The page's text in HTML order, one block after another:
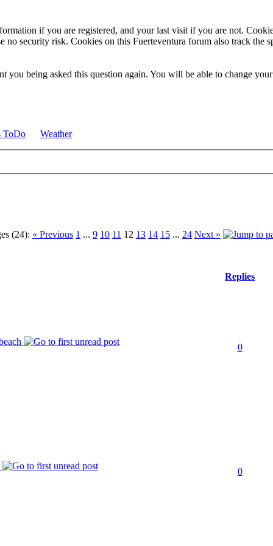
if you are registered, and your last visit if you are not.
security risk. Cookies on this Fuerteventura forum also track the
being asked this question again. You will be able to change
ToDo Weather
(24): « Previous 1 ... 9 10 11 12 13 14 15 ... 24 Next »
Replies
0
0